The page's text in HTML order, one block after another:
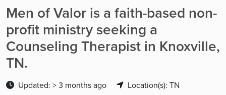
Men of Valor is a faith-based non-
profit ministry seeking a
Counseling Therapist in Knoxville,
TN.
Updated: > 3 months ago Location(s): TN